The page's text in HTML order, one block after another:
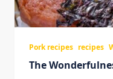
Pork recipes recipes
The